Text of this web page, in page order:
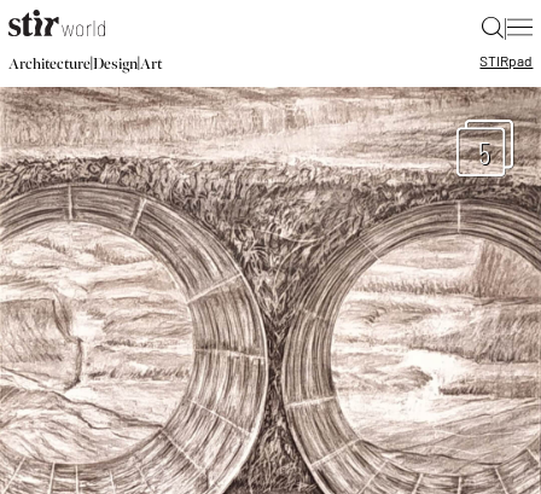
|
Architecture|Design|Art STIRpad
5